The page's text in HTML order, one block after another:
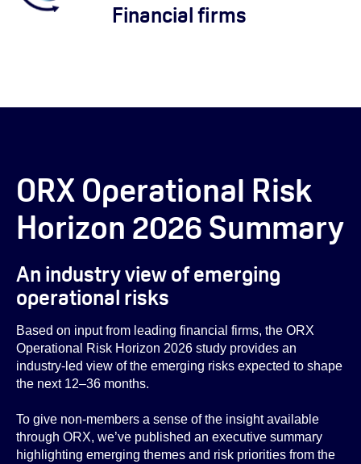
Financial firms
ORX Operational Risk
Horizon 2026 Summary
An industry view of emerging
operational risks
Based on input from leading financial firms, the ORX
Operational Risk Horizon 2026 study provides an
industry-led view of the emerging risks expected to shape
the next 12–36 months.
To give non-members a sense of the insight available
through ORX, we’ve published an executive summary
highlighting emerging themes and risk priorities from the